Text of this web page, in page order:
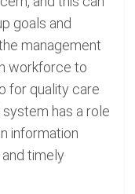
goals and
management
workforce to
for quality care
has a role
information
timely